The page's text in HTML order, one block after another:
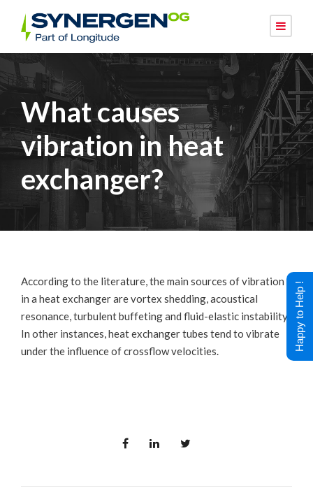
What causes
vibration in heat
exchanger?
According to the literature, the main sources of vibration
in a heat exchanger are vortex shedding, acoustical
resonance, turbulent buffeting and fluid-elastic instability.
In other instances, heat exchanger tubes tend to vibrate
under the influence of crossflow velocities.
Happy to Help !